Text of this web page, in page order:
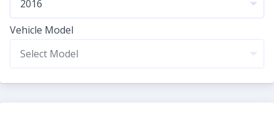
Vehicle Model